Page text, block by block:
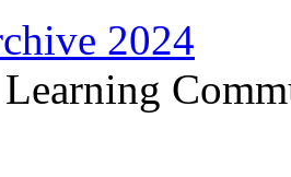
2024